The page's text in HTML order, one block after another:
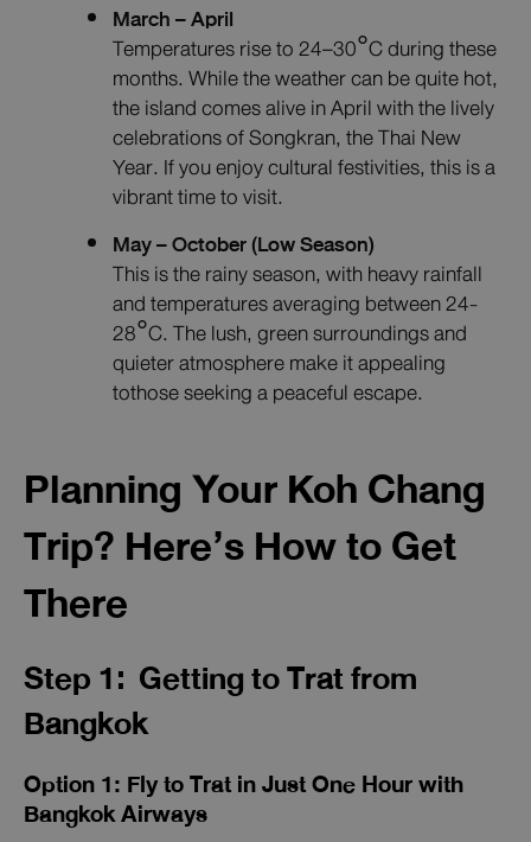
March – April
Temperatures rise to 24–30°C during these
months. While the weather can be quite hot,
the island comes alive in April with the lively
celebrations of Songkran, the Thai New
Year. If you enjoy cultural festivities, this is a
vibrant time to visit.
May – October (Low Season)
This is the rainy season, with heavy rainfall
and temperatures averaging between 24-
28°C. The lush, green surroundings and
quieter atmosphere make it appealing
tothose seeking a peaceful escape.
Planning Your Koh Chang
Trip? Here’s How to Get
There
Step 1: Getting to Trat from
Bangkok
Option 1: Fly to Trat in Just One Hour with
Bangkok Airways